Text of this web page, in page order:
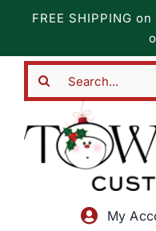
content
FREE SHIPPING
My